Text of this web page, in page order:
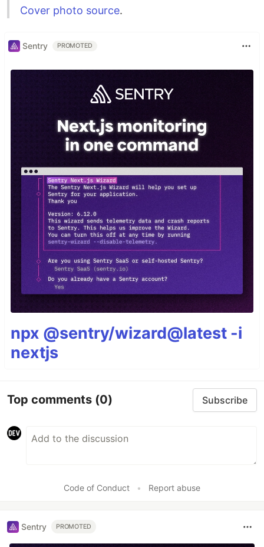
Cover photo source.
Sentry PROMOTED
npx @sentry/wizard@latest -i
nextjs
Top comments (0) Subscribe
Code of Conduct • Report abuse
Sentry PROMOTED